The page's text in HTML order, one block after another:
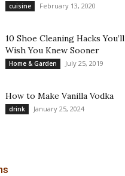
cuisine February 13, 2020
10 Shoe Cleaning Hacks You’ll
Wish You Knew Sooner
Home & Garden July 25, 2019
How to Make Vanilla Vodka
drink January 25, 2024